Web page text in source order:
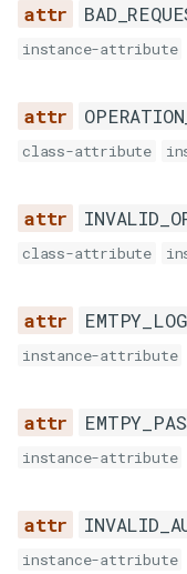
ç
ü
y
z
instance-attribute
class-attribute
class-attribute
instance-attribute
instance-attribute
instance-attribute